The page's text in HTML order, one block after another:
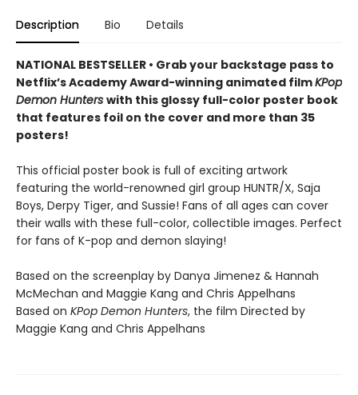
Description Bio Details
NATIONAL BESTSELLER • Grab your backstage pass to
Netflix’s Academy Award-winning animated filmKPop
Demon Hunters with this glossy full-color poster book
that features foil on the cover and more than 35
posters!
This official poster book is full of exciting artwork
featuring the world-renowned girl group HUNTR/X, Saja
Boys, Derpy Tiger, and Sussie! Fans of all ages can cover
their walls with these full-color, collectible images. Perfect
for fans of K-pop and demon slaying!
Based on the screenplay by Danya Jimenez & Hannah
McMechan and Maggie Kang and Chris Appelhans
Based on KPop Demon Hunters, the film Directed by
Maggie Kang and Chris Appelhans